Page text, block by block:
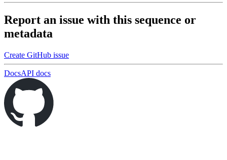
Report an issue with this sequence or
metadata
Create GitHub issue
DocsAPI docs